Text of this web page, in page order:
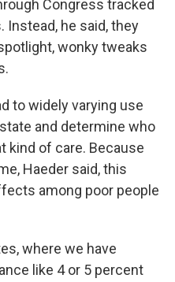
Congress tracked
Instead, he said, they
wonky tweaks
to widely varying use
and determine who
kind of care. Because
Haeder said, this
among poor people
where we have
like 4 or 5 percent